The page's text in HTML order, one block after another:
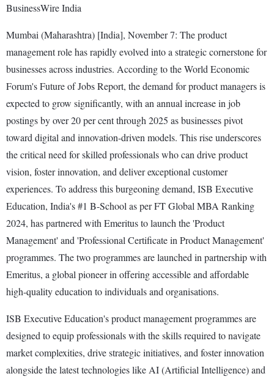
BusinessWire India
Mumbai (Maharashtra) [India], November 7: The product
management role has rapidly evolved into a strategic cornerstone for
businesses across industries. According to the World Economic
Forum's Future of Jobs Report, the demand for product managers is
expected to grow significantly, with an annual increase in job
postings by over 20 per cent through 2025 as businesses pivot
toward digital and innovation-driven models. This rise underscores
the critical need for skilled professionals who can drive product
vision, foster innovation, and deliver exceptional customer
experiences. To address this burgeoning demand, ISB Executive
Education, India's #1 B-School as per FT Global MBA Ranking
2024, has partnered with Emeritus to launch the 'Product
Management' and 'Professional Certificate in Product Management'
programmes. The two programmes are launched in partnership with
Emeritus, a global pioneer in offering accessible and affordable
high-quality education to individuals and organisations.
ISB Executive Education's product management programmes are
designed to equip professionals with the skills required to navigate
market complexities, drive strategic initiatives, and foster innovation
alongside the latest technologies like AI (Artificial Intelligence) and